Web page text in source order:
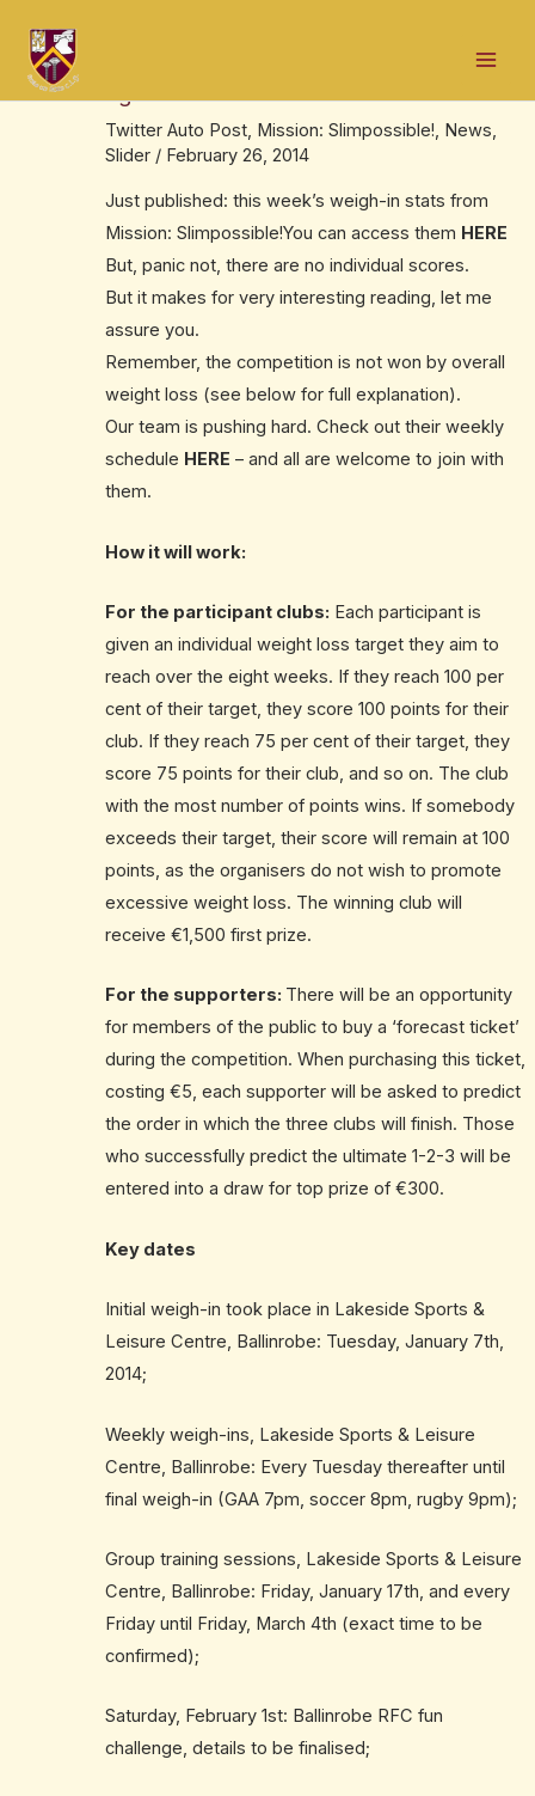
content
Twitter Auto Post, Mission: Slimpossible!, News,
Slider/ February 26, 2014
Just published: this week’s weigh-in stats from
Mission: Slimpossible!You can access them HERE
But, panic not, there are no individual scores.
But it makes for very interesting reading, let me
assure you.
Remember, the competition is not won by overall
weight loss (see below for full explanation).
Our team is pushing hard. Check out their weekly
schedule HERE – and all are welcome to join with
them.
How it will work:
For the participant clubs: Each participant is
given an individual weight loss target they aim to
reach over the eight weeks. If they reach 100 per
cent of their target, they score 100 points for their
club. If they reach 75 per cent of their target, they
score 75 points for their club, and so on. The club
with the most number of points wins. If somebody
exceeds their target, their score will remain at 100
points, as the organisers do not wish to promote
excessive weight loss. The winning club will
receive €1,500 first prize.
For the supporters: There will be an opportunity
for members of the public to buy a ‘forecast ticket’
during the competition. When purchasing this ticket,
costing €5, each supporter will be asked to predict
the order in which the three clubs will finish. Those
who successfully predict the ultimate 1-2-3 will be
entered into a draw for top prize of €300.
Key dates
Initial weigh-in took place in Lakeside Sports &
Leisure Centre, Ballinrobe: Tuesday, January 7th,
2014;
Weekly weigh-ins, Lakeside Sports & Leisure
Centre, Ballinrobe: Every Tuesday thereafter until
final weigh-in (GAA 7pm, soccer 8pm, rugby 9pm);
Group training sessions, Lakeside Sports & Leisure
Centre, Ballinrobe: Friday, January 17th, and every
Friday until Friday, March 4th (exact time to be
confirmed);
Saturday, February 1st: Ballinrobe RFC fun
challenge, details to be finalised;